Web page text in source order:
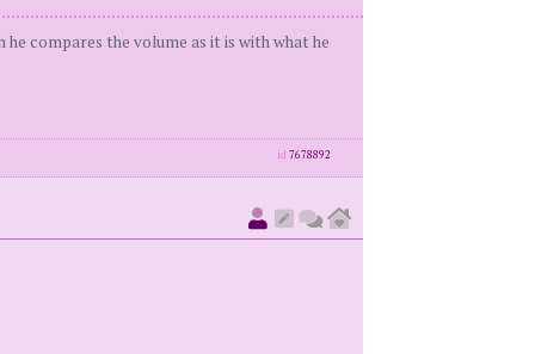
compares the volume as it is with what he
id 7678892